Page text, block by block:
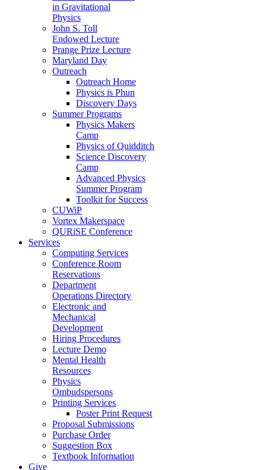
in Gravitational
Physics
John S. Toll
Endowed Lecture
Prange Prize Lecture
Maryland Day
Outreach
Outreach Home
Physics is Phun
Discovery Days
Summer Programs
Physics Makers
Camp
Physics of Quidditch
Science Discovery
Camp
Advanced Physics
Summer Program
Toolkit for Success
CUWiP
Vortex Makerspace
QURiSE Conference
Services
Computing Services
Conference Room
Reservations
Department
Operations Directory
Electronic and
Mechanical
Development
Hiring Procedures
Lecture Demo
Mental Health
Resources
Physics
Ombudspersons
Printing Services
Poster Print Request
Proposal Submissions
Purchase Order
Suggestion Box
Textbook Information
Give